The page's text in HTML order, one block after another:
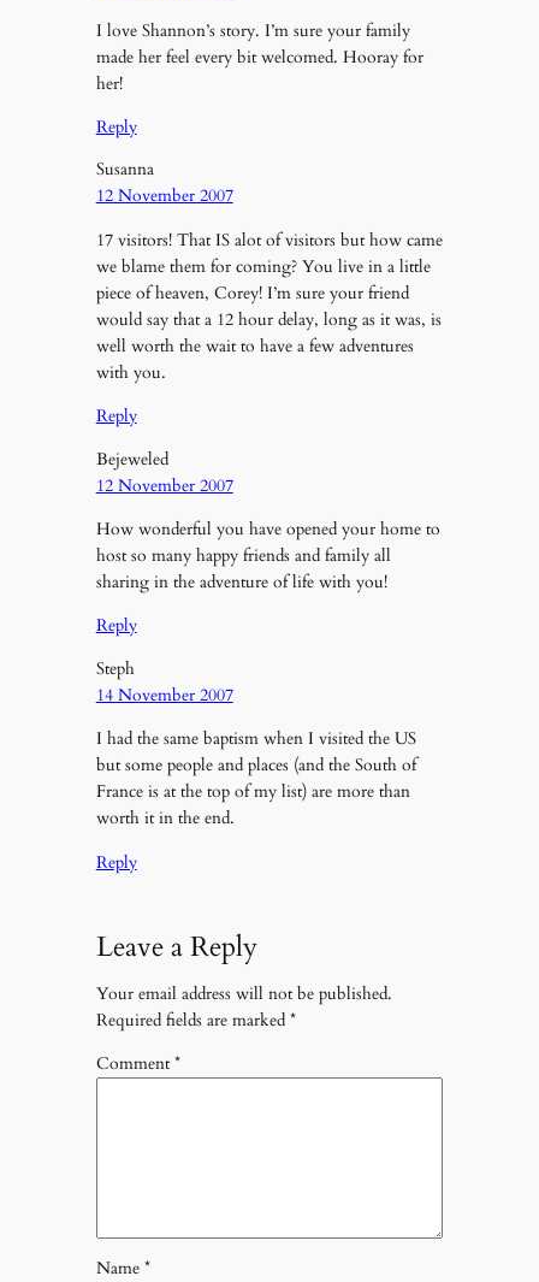
I love Shannon’s story. I’m sure your family
made her feel every bit welcomed. Hooray for
her!
Reply
Susanna
12 November 2007
17 visitors! That IS alot of visitors but how came
we blame them for coming? You live in a little
piece of heaven, Corey! I’m sure your friend
would say that a 12 hour delay, long as it was, is
well worth the wait to have a few adventures
with you.
Reply
Bejeweled
12 November 2007
How wonderful you have opened your home to
host so many happy friends and family all
sharing in the adventure of life with you!
Reply
Steph
14 November 2007
I had the same baptism when I visited the US
but some people and places (and the South of
France is at the top of my list) are more than
worth it in the end.
Reply
Leave a Reply
Your email address will not be published.
Required fields are marked *
Comment*
Name *